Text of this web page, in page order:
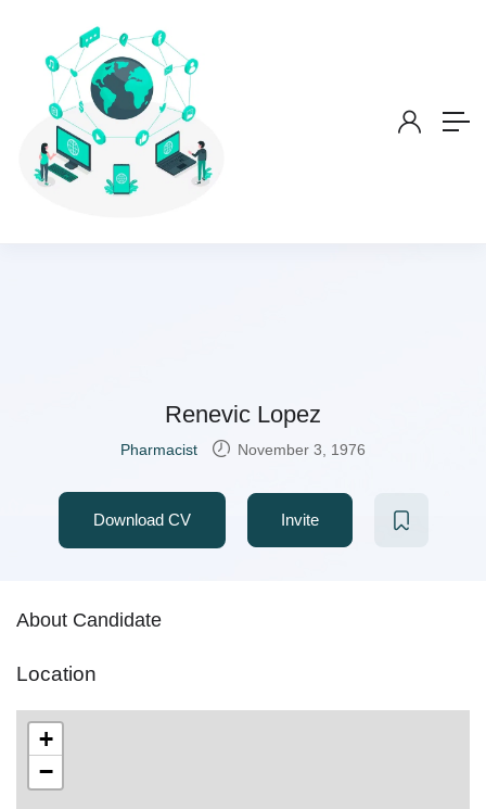
Renevic Lopez
Pharmacist November 3, 1976
Download CV Invite
About Candidate
Location
+
−